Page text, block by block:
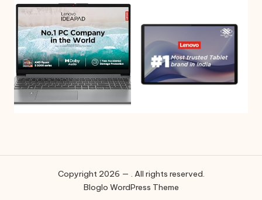
Copyright 2026 — . All rights reserved.
Bloglo WordPress Theme